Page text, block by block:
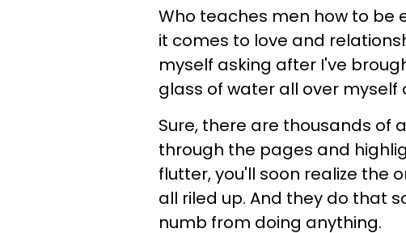
Who teaches men how to be
it comes to love and
myself asking after I've
glass of water all over myself
Sure, there are thousands of
through the pages and
flutter, you'll soon realize the
all riled up. And they do that
numb from doing anything.